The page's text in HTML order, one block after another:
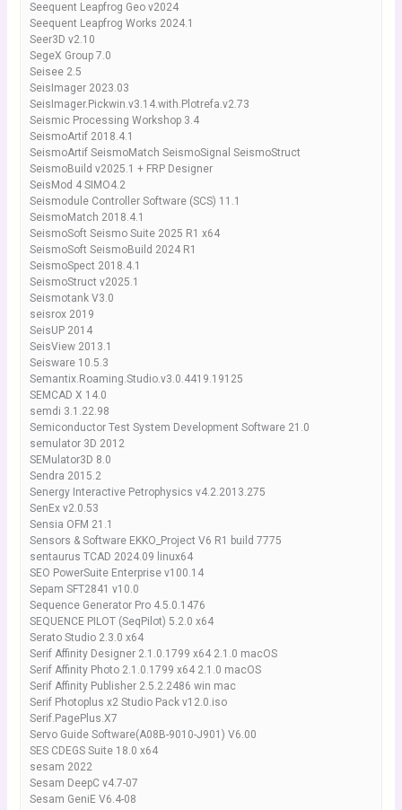
Seequent Leapfrog Geo v2024
Seequent Leapfrog Works 2024.1
Seer3D v2.10
SegeX Group 7.0
Seisee 2.5
SeisImager 2023.03
SeisImager.Pickwin.v3.14.with.Plotrefa.v2.73
Seismic Processing Workshop 3.4
SeismoArtif 2018.4.1
SeismoArtif SeismoMatch SeismoSignal SeismoStruct
SeismoBuild v2025.1 + FRP Designer
SeisMod 4 SIMO4.2
Seismodule Controller Software (SCS) 11.1
SeismoMatch 2018.4.1
SeismoSoft Seismo Suite 2025 R1 x64
SeismoSoft SeismoBuild 2024 R1
SeismoSpect 2018.4.1
SeismoStruct v2025.1
Seismotank V3.0
seisrox 2019
SeisUP 2014
SeisView 2013.1
Seisware 10.5.3
Semantix.Roaming.Studio.v3.0.4419.19125
SEMCAD X 14.0
semdi 3.1.22.98
Semiconductor Test System Development Software 21.0
semulator 3D 2012
SEMulator3D 8.0
Sendra 2015.2
Senergy Interactive Petrophysics v4.2.2013.275
SenEx v2.0.53
Sensia OFM 21.1
Sensors & Software EKKO_Project V6 R1 build 7775
sentaurus TCAD 2024.09 linux64
SEO PowerSuite Enterprise v100.14
Sepam SFT2841 v10.0
Sequence Generator Pro 4.5.0.1476
SEQUENCE PILOT (SeqPilot) 5.2.0 x64
Serato Studio 2.3.0 x64
Serif Affinity Designer 2.1.0.1799 x64 2.1.0 macOS
Serif Affinity Photo 2.1.0.1799 x64 2.1.0 macOS
Serif Affinity Publisher 2.5.2.2486 win mac
Serif Photoplus x2 Studio Pack v12.0.iso
Serif.PagePlus.X7
Servo Guide Software(A08B-9010-J901) V6.00
SES CDEGS Suite 18.0 x64
sesam 2022
Sesam DeepC v4.7-07
Sesam GeniE V6.4-08